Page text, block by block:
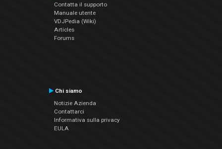
Contatta il supporto
Manuale utente
VDJPedia (Wiki)
Articles
Forums
Chi siamo
Notizie Azienda
Contattarci
Informativa sulla privacy
EULA